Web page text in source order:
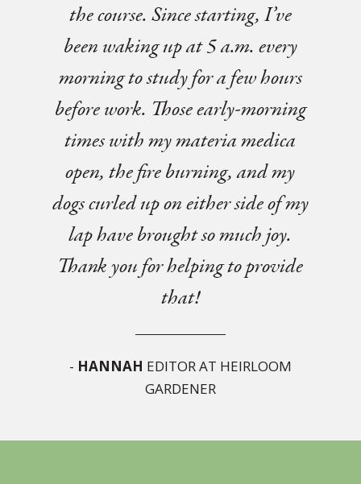
the course. Since starting, I’ve
been waking up at 5 a.m. every
morning to study for a few hours
before work. Those early-morning
times with my materia medica
open, the fire burning, and my
dogs curled up on either side of my
lap have brought so much joy.
Thank you for helping to provide
that!
- HANNAH EDITOR AT HEIRLOOM
GARDENER